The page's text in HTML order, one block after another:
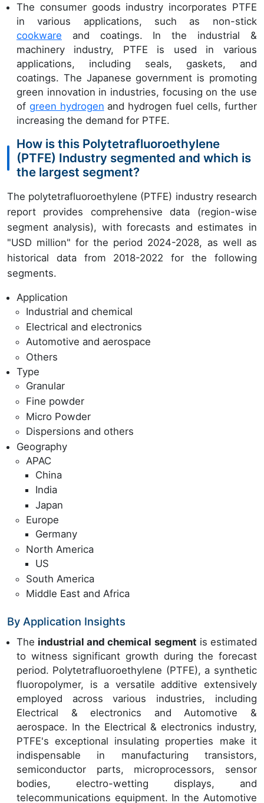
The consumer goods industry incorporates PTFE
in various applications, such as non-stick
cookware and coatings. In the industrial &
machinery industry, PTFE is used in various
applications, including seals, gaskets, and
coatings. The Japanese government is promoting
green innovation in industries, focusing on the use
of green hydrogen and hydrogen fuel cells, further
increasing the demand for PTFE.
How is this Polytetrafluoroethylene
(PTFE) Industry segmented and which is
the largest segment?
The polytetrafluoroethylene (PTFE) industry research
report provides comprehensive data (region-wise
segment analysis), with forecasts and estimates in
"USD million" for the period 2024-2028, as well as
historical data from 2018-2022 for the following
segments.
Application
Industrial and chemical
Electrical and electronics
Automotive and aerospace
Others
Type
Granular
Fine powder
Micro Powder
Dispersions and others
Geography
APAC
China
India
Japan
Europe
Germany
North America
US
South America
Middle East and Africa
By Application Insights
The industrial and chemical segment is estimated
to witness significant growth during the forecast
period. Polytetrafluoroethylene (PTFE), a synthetic
fluoropolymer, is a versatile additive extensively
employed across various industries, including
Electrical & electronics and Automotive &
aerospace. In the Electrical & electronics industry,
PTFE's exceptional insulating properties make it
indispensable in manufacturing transistors,
semiconductor parts, microprocessors, sensor
bodies, electro-wetting displays, and
telecommunications equipment. In the Automotive